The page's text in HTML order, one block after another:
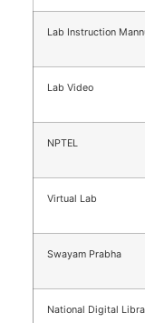
Lab Instruction
Lab Video
NPTEL
Virtual Lab
Swayam Prabha
National Digital